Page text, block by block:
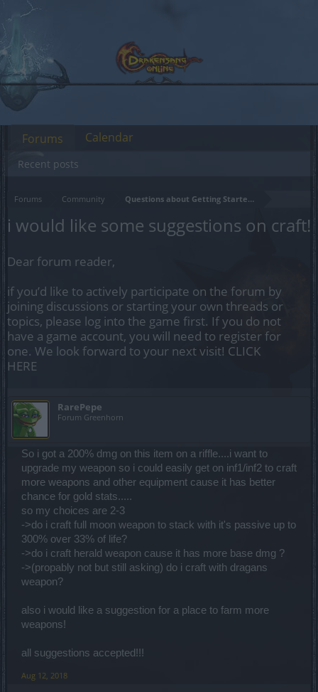
Forums Community Questions about Getting Started in the Game
i would like some suggestions on craft!
Dear forum reader,
if you’d like to actively participate on the forum by
joining discussions or starting your own threads or
topics, please log into the game first. If you do not
have a game account, you will need to register for
one. We look forward to your next visit! CLICK
HERE
RarePepe
Forum Greenhorn
So i got a 200% dmg on this item on a riffle....i want to
upgrade my weapon so i could easily get on inf1/inf2 to craft
more weapons and other equipment cause it has better
chance for gold stats.....
so my choices are 2-3
->do i craft full moon weapon to stack with it's passive up to
300% over 33% of life?
->do i craft herald weapon cause it has more base dmg ?
->(propably not but still asking) do i craft with dragans
weapon?
also i would like a suggestion for a place to farm more
weapons!
all suggestions accepted!!!
Aug 12, 2018
Forums
Recent posts
Calendar